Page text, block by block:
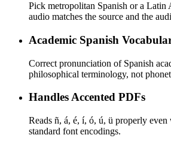
Pick metropolitan Spanish or a Latin
audio matches the source and the
Academic Spanish
Correct pronunciation of Spanish
philosophical terminology, not
Handles Accented PDFs
Reads ñ, á, é, í, ó, ú, ü properly
standard font encodings.